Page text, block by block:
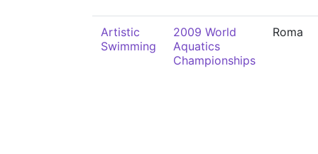
Artistic
Swimming
2009 World
Aquatics
Championships
Roma